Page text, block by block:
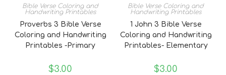
Bible Verse Coloring and
Handwriting Printables
Proverbs 3 Bible Verse
Coloring and Handwriting
Printables -Primary
$3.00
Bible Verse Coloring and
Handwriting Printables
1 John 3 Bible Verse
Coloring and Handwriting
Printables- Elementary
$3.00